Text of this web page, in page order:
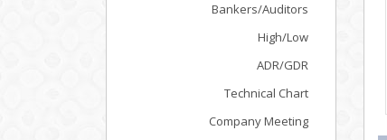
Bankers/Auditors
High/Low
ADR/GDR
Technical Chart
Company Meeting